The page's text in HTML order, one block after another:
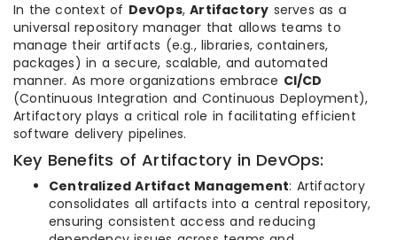
In the context of DevOps,Artifactory serves as a
universal repository manager that allows teams to
manage their artifacts (e.g., libraries, containers,
packages) in a secure, scalable, and automated
manner. As more organizations embrace CI/CD
(Continuous Integration and Continuous Deployment),
Artifactory plays a critical role in facilitating efficient
software delivery pipelines.
Key Benefits of Artifactory in DevOps:
Centralized Artifact Management: Artifactory
consolidates all artifacts into a central repository,
ensuring consistent access and reducing